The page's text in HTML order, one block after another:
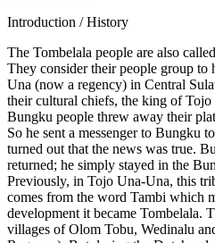
Introduction / History
The Tombelala people are also
They consider their people group
Una (now a regency) in Central
their cultural chiefs, the king of
Bungku people threw away their
So he sent a messenger to Bungku
turned out that the news was true.
returned; he simply stayed in the
Previously, in Tojo Una-Una, this
comes from the word Tambi which
development it became Tombelala.
villages of Olom Tobu, Wedinalu